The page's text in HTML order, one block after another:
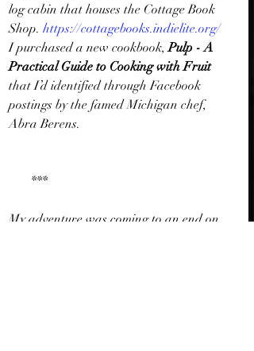
log cabin that houses the Cottage Book
Shop. https://cottagebooks.indielite.org/
I purchased a new cookbook, Pulp - A
Practical Guide to Cooking with Fruit
that I’d identified through Facebook
postings by the famed Michigan chef,
Abra Berens.
       ***
My adventure was coming to an end on